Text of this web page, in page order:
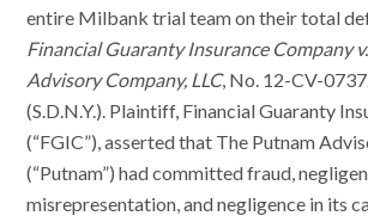
entire Milbank trial team on their total
Financial Guaranty Insurance Company
Advisory Company, LLC, No. 12-CV-
(S.D.N.Y.). Plaintiff, Financial Guaranty
(“FGIC”), asserted that The Putnam
(“Putnam”) had committed fraud,
misrepresentation, and negligence in its